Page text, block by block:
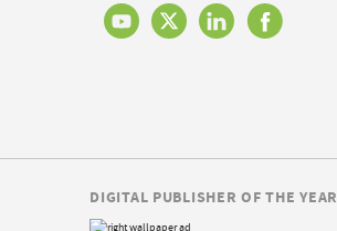
DIGITAL PUBLISHER OF THE YEAR